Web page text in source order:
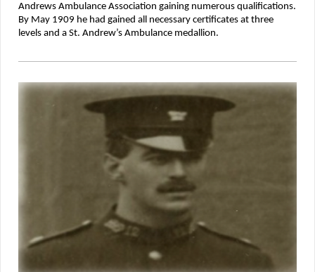
Andrews Ambulance Association gaining numerous qualifications.
By May 1909 he had gained all necessary certificates at three
levels and a St. Andrew’s Ambulance medallion.